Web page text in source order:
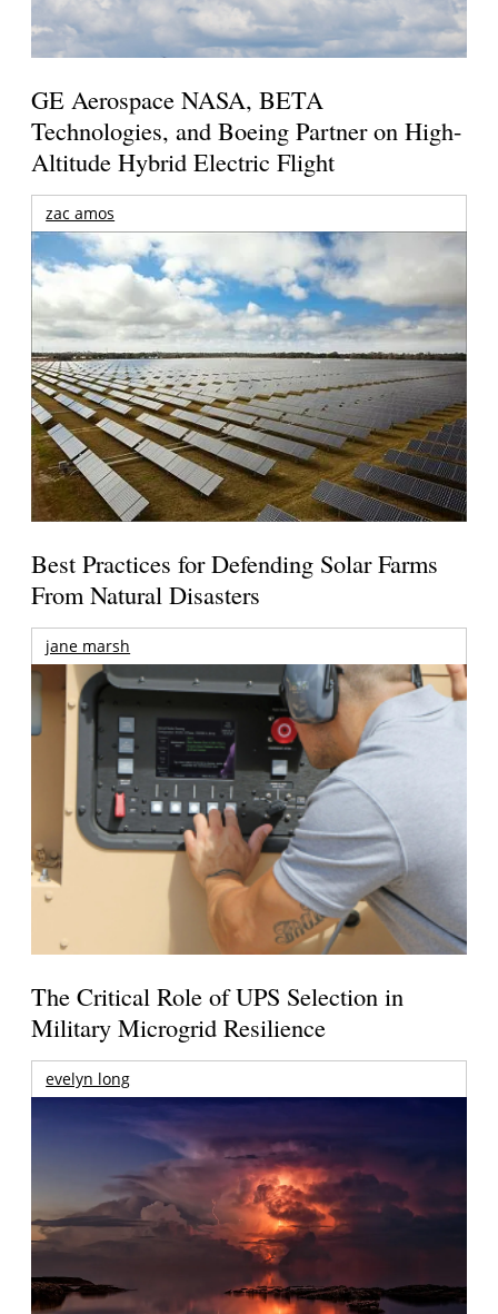
GE Aerospace NASA, BETA
Technologies, and Boeing Partner on High-
Altitude Hybrid Electric Flight
zac amos
Best Practices for Defending Solar Farms
From Natural Disasters
jane marsh
The Critical Role of UPS Selection in
Military Microgrid Resilience
evelyn long